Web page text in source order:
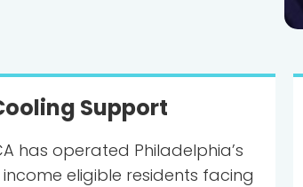
Support
has operated Philadelphia’s
eligible residents facing